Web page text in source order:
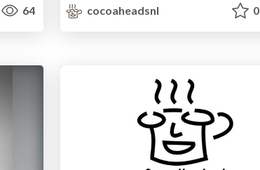
64
cocoaheadsnl
0